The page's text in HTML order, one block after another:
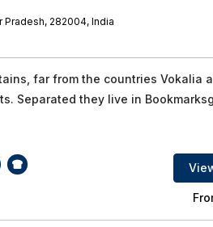
Pradesh, 282004, India
far from the countries Vokalia
Separated they live in